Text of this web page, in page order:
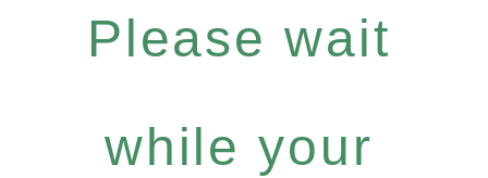
Please wait
while your